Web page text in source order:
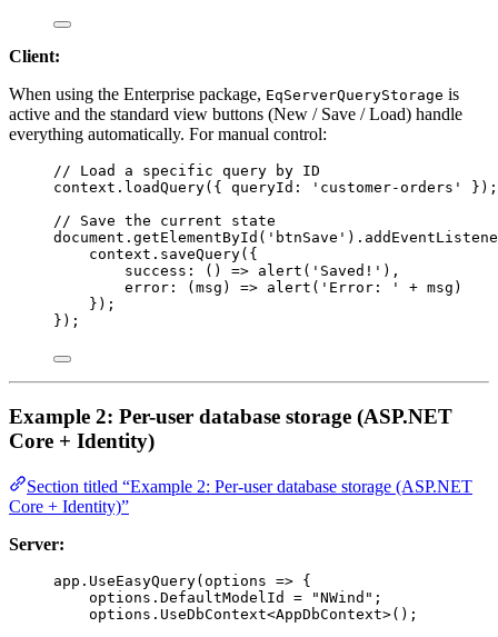
Client:
When using the Enterprise package, EqServerQueryStorage is
active and the standard view buttons (New / Save / Load) handle
everything automatically. For manual control:
// Load a specific query by ID
context . loadQuery({ queryId: 'customer-orders'
});
// Save the current state
document . getElementById ( 'btnSave' ).
context . saveQuery({
success : () => alert ( 'Saved!' ),
error : ( msg ) => alert ( 'Error: ' + msg )
});
});
Example 2: Per-user database storage (ASP.NET
Core + Identity)
Section titled “Example 2: Per-user database storage (ASP.NET
Core + Identity)”
Server:
app . UseEasyQuery( options => {
options . DefaultModelId = "NWind" ;
options . UseDbContext<AppDbContext>();